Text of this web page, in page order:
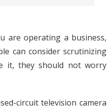
are operating a business,
can consider scrutinizing
it, they should not worry
circuit television camera